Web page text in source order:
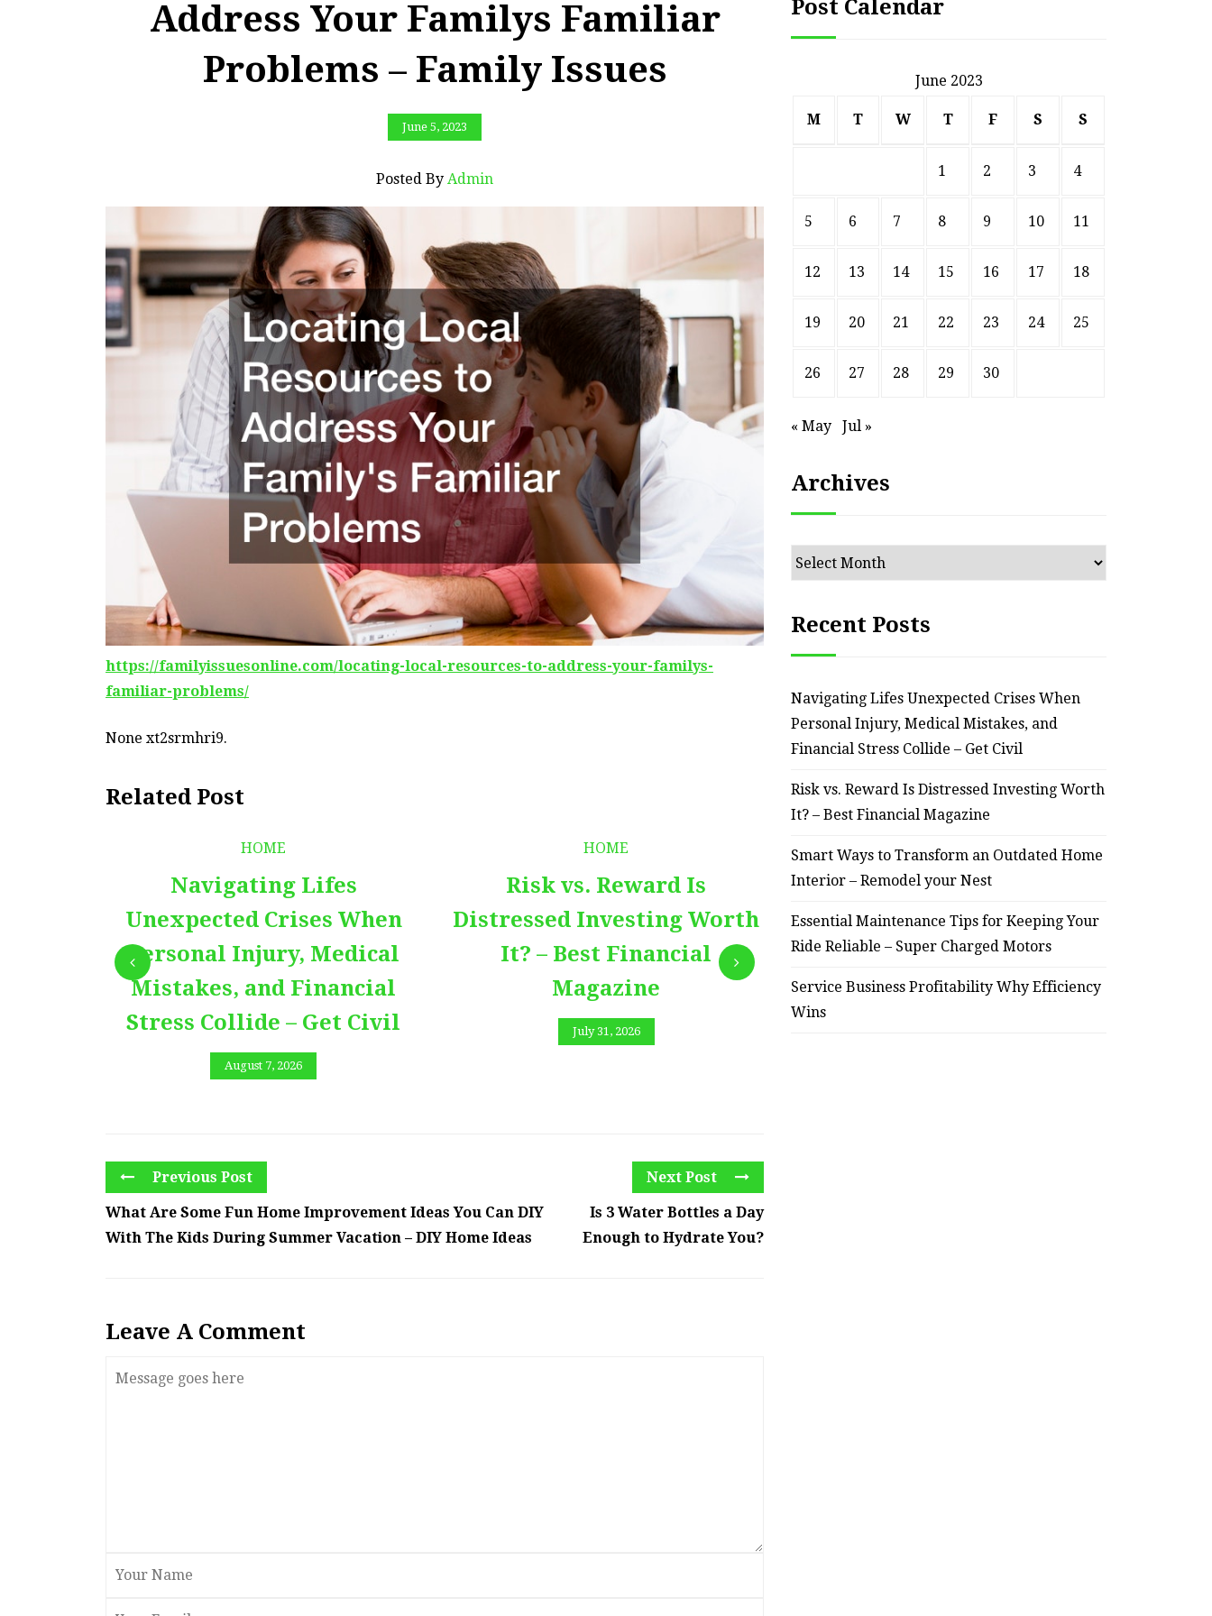
Address Your Familys Familiar
Problems – Family Issues
June 5, 2023
Posted By Admin
https://familyissuesonline.com/locating-local-resources-to-address-your-familys-
familiar-problems/
None xt2srmhri9.
Related Post
HOME
Navigating Lifes
Unexpected Crises When
Personal Injury, Medical
Mistakes, and Financial
Stress Collide – Get Civil
August 7, 2026
HOME
Risk vs. Reward Is
Distressed Investing Worth
It? – Best Financial
Magazine
July 31, 2026
HOME
Smart Ways to Transform
an Outdated Home Interior
– Remodel your Nest
Previous Post
What Are Some Fun Home Improvement Ideas You Can DIY
With The Kids During Summer Vacation – DIY Home Ideas
Next Post
Is 3 Water Bottles a Day
Enough to Hydrate You?
Leave A Comment
Post Calendar
June 2023
M T W T F S S
1 2 3 4
5 6 7 8 9 10 11
12 13 14 15 16 17 18
19 20 21 22 23 24 25
26 27 28 29 30
« May Jul »
Archives
Archives
Recent Posts
Navigating Lifes Unexpected Crises When
Personal Injury, Medical Mistakes, and
Financial Stress Collide – Get Civil
Risk vs. Reward Is Distressed Investing Worth
It? – Best Financial Magazine
Smart Ways to Transform an Outdated Home
Interior – Remodel your Nest
Essential Maintenance Tips for Keeping Your
Ride Reliable – Super Charged Motors
Service Business Profitability Why Efficiency
Wins